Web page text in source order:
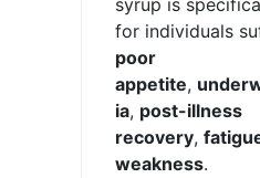
for individuals
poor
appetite,
ia, post-illness
recovery,
weakness.